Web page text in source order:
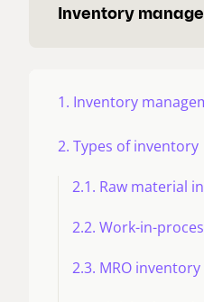
Inventory
1. Inventory
2. Types of inventory
2.1. Raw material
2.2. Work-in-
2.3. MRO inventory